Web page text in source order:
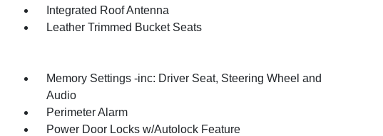
Integrated Roof Antenna
Leather Trimmed Bucket Seats
Memory Settings -inc: Driver Seat, Steering Wheel and
Audio
Perimeter Alarm
Power Door Locks w/Autolock Feature